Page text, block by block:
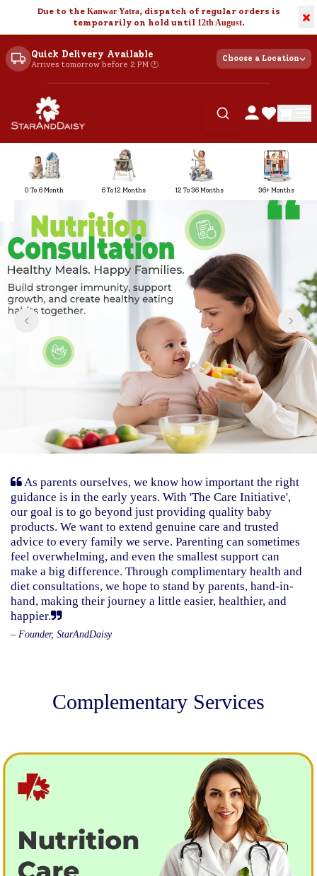
Due to the Kanwar Yatra, dispatch of regular orders is
temporarily on hold until 12th August. ×
Quick Delivery Available
Arrives tomorrow before 2 PM 🕐
Choose a Location
0 To 6 Month 6 To 12 Months 12 To 36 Months 36+ Months
As parents ourselves, we know how important the right
guidance is in the early years. With 'The Care Initiative',
our goal is to go beyond just providing quality baby
products. We want to extend genuine care and trusted
advice to every family we serve. Parenting can sometimes
feel overwhelming, and even the smallest support can
make a big difference. Through complimentary health and
diet consultations, we hope to stand by parents, hand-in-
hand, making their journey a little easier, healthier, and
happier.
– Founder, StarAndDaisy
Complementary Services